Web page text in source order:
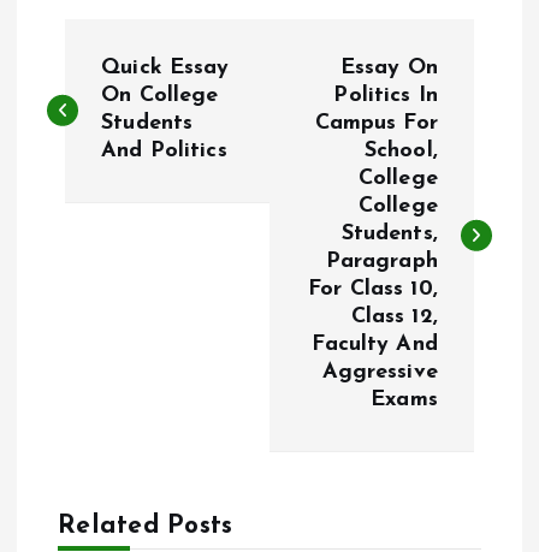
o
g
Quick Essay
On College
Students
And Politics
Essay On
Politics In
Campus For
School,
College
College
Students,
Paragraph
For Class 10,
Class 12,
Faculty And
Aggressive
Exams
Related Posts